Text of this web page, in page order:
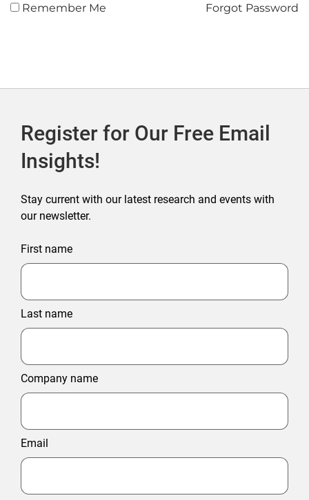
Remember Me Forgot Password
Register for Our Free Email
Insights!
Stay current with our latest research and events with
our newsletter.
First name
Last name
Company name
Email